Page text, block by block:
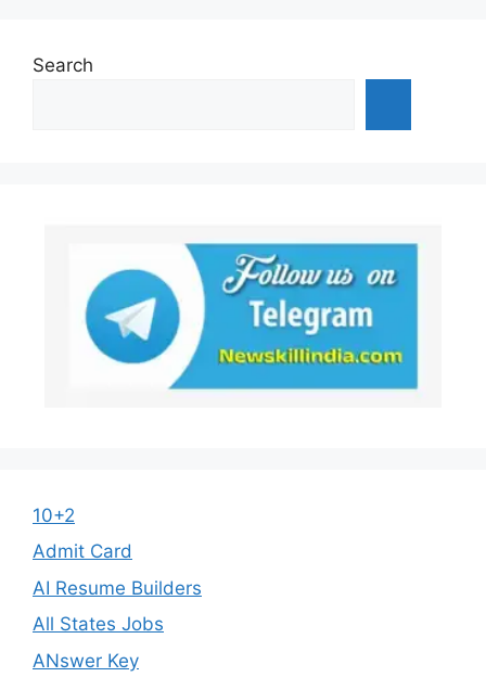
Search
10+2
Admit Card
AI Resume Builders
All States Jobs
ANswer Key